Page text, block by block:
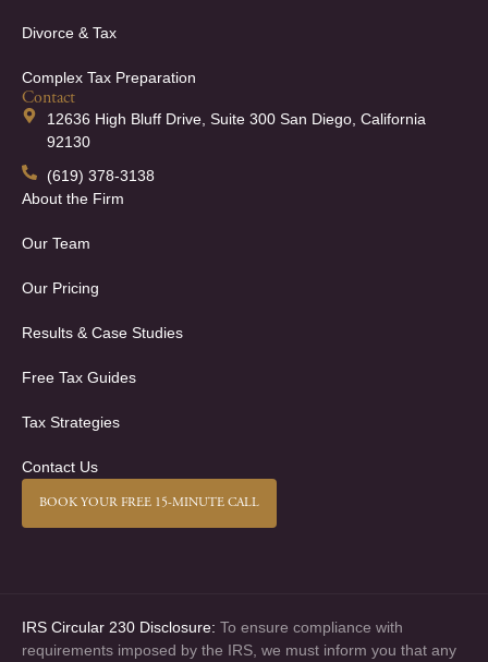
Divorce & Tax
Complex Tax Preparation
Contact
12636 High Bluff Drive, Suite 300 San Diego, California
92130
(619) 378-3138
About the Firm
Our Team
Our Pricing
Results & Case Studies
Free Tax Guides
Tax Strategies
Contact Us
BOOK YOUR FREE 15-MINUTE CALL
IRS Circular 230 Disclosure: To ensure compliance with
requirements imposed by the IRS, we must inform you that any